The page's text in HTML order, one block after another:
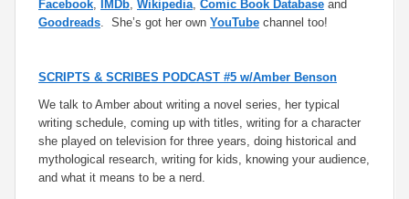
Facebook, IMDb, Wikipedia, Comic Book Database and
Goodreads. She’s got her own YouTube channel too!
SCRIPTS & SCRIBES PODCAST #5 w/Amber Benson
We talk to Amber about writing a novel series, her typical
writing schedule, coming up with titles, writing for a character
she played on television for three years, doing historical and
mythological research, writing for kids, knowing your audience,
and what it means to be a nerd.